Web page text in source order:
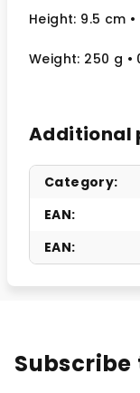
Height: 9.5 cm
Weight: 250 g •
Additional
Category:
EAN:
EAN: